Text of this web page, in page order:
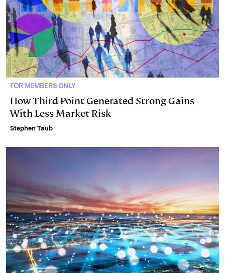
FOR MEMBERS ONLY
How Third Point Generated Strong Gains
With Less Market Risk
Stephen Taub